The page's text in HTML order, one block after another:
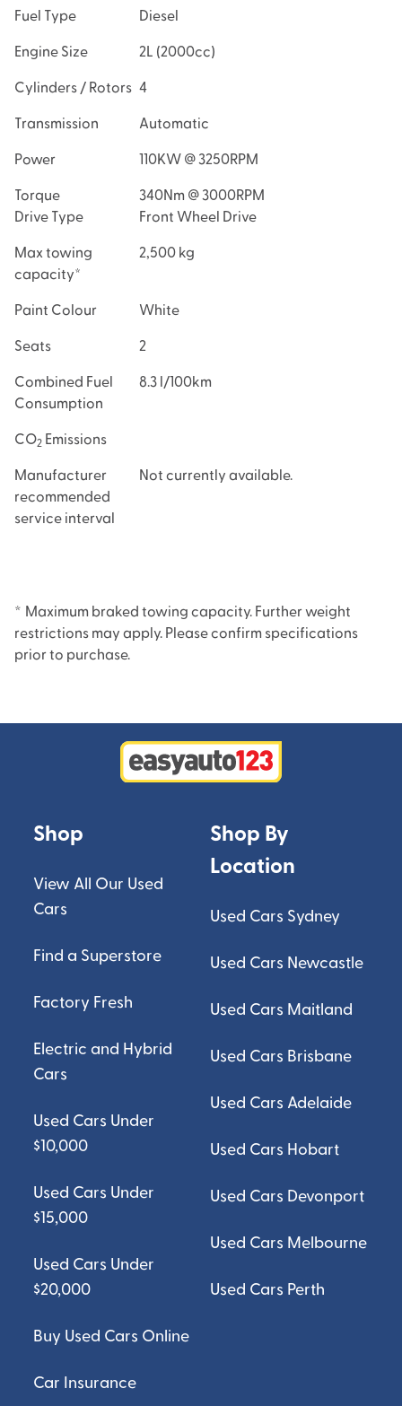
Fuel Type
Diesel
Engine Size
2L (2000cc)
Cylinders / Rotors 4
Transmission
Automatic
Power
110KW @ 3250RPM
Torque
340Nm@3000RPM
Drive Type
Front Wheel Drive
Max towing
capacity*
2,500 kg
Paint Colour
White
Seats
2
Combined Fuel
Consumption
8.3 l/100km
CO2 Emissions
Manufacturer
recommended
service interval
Not currently available.
* Maximum braked towing capacity. Further weight
restrictions may apply. Please confirm specifications
prior to purchase.
Shop
View All Our Used
Cars
Find a Superstore
Factory Fresh
Electric and Hybrid
Cars
Used Cars Under
$10,000
Used Cars Under
$15,000
Used Cars Under
$20,000
Buy Used Cars Online
Car Insurance
Shop By
Location
Used Cars Sydney
Used Cars Newcastle
Used Cars Maitland
Used Cars Brisbane
Used Cars Adelaide
Used Cars Hobart
Used Cars Devonport
Used Cars Melbourne
Used Cars Perth